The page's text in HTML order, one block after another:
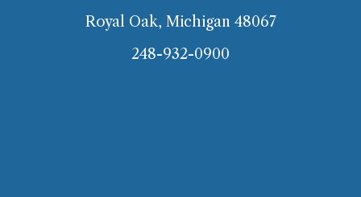
Royal Oak, Michigan 48067
248-932-0900